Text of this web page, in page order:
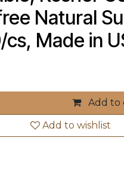
Natural
Made in
Add to
Add to wishlist